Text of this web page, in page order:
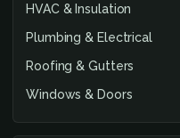
HVAC & Insulation
Plumbing & Electrical
Roofing & Gutters
Windows & Doors